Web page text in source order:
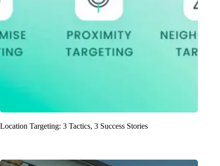
Location Targeting: 3 Tactics, 3 Success Stories